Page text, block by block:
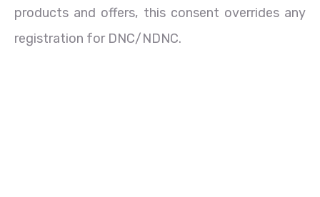
products and offers, this consent overrides any
registration for DNC/NDNC.